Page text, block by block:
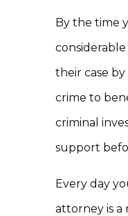
By the time
their case
crime to
criminal
support
Every day
attorney is a